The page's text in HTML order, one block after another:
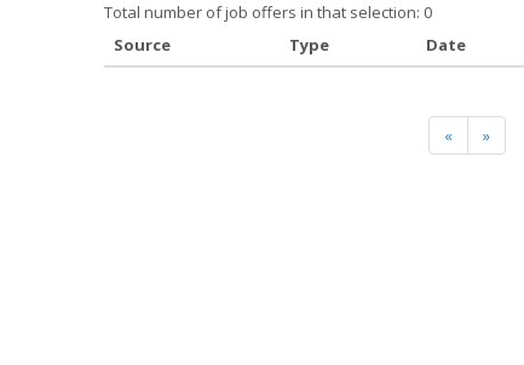
Total number of job offers in that selection: 0
Source
Type Date
« »